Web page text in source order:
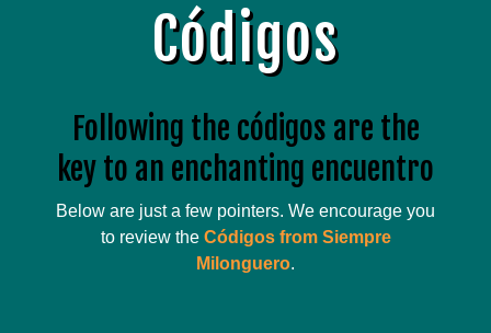
Códigos
Following the códigos are the
key to an enchanting encuentro
Below are just a few pointers. We encourage you
to review the Códigos from Siempre
Milonguero.